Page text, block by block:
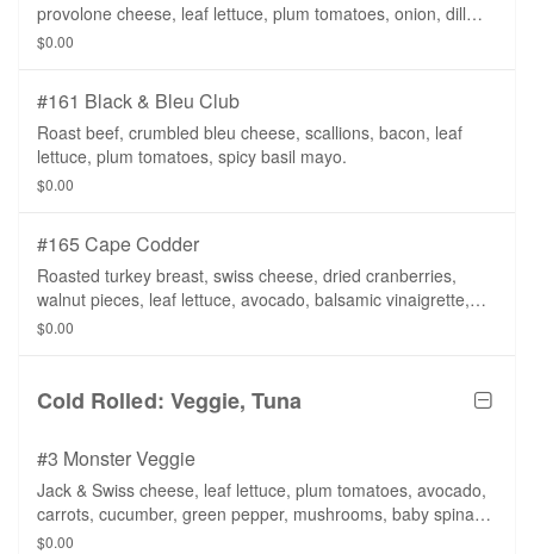
provolone cheese, leaf lettuce, plum tomatoes, onion, dill
pickle slices, sliced banana peppers, mayo, mustard.
$0.00
#161 Black & Bleu Club
Roast beef, crumbled bleu cheese, scallions, bacon, leaf
lettuce, plum tomatoes, spicy basil mayo.
$0.00
#165 Cape Codder
Roasted turkey breast, swiss cheese, dried cranberries,
walnut pieces, leaf lettuce, avocado, balsamic vinaigrette,
whole wheat tortilla.
$0.00
Cold Rolled: Veggie, Tuna
#3 Monster Veggie
Jack & Swiss cheese, leaf lettuce, plum tomatoes, avocado,
carrots, cucumber, green pepper, mushrooms, baby spinach,
lite dill dressing.
$0.00